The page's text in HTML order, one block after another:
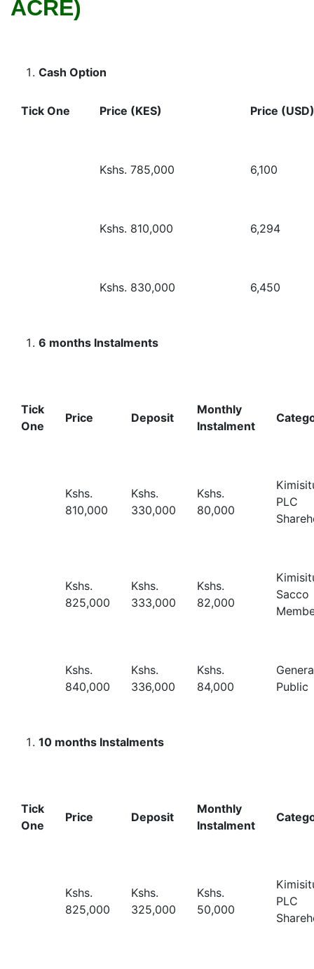
ACRE)
Cash Option
Tick One Price (KES) Price (USD)
Kshs. 785,000 6,100
Kshs. 810,000 6,294
Kshs. 830,000 6,450
6 months Instalments
Tick
One
Price Deposit
Monthly
Instalment
Kshs.
810,000
Kshs.
330,000
Kshs.
80,000
PLC
Kshs.
825,000
Kshs.
333,000
Kshs.
82,000
Sacco
Kshs.
840,000
Kshs.
336,000
Kshs.
84,000
Public
10 months Instalments
Tick
One
Price Deposit
Monthly
Instalment
Kshs.
825,000
Kshs.
325,000
Kshs.
50,000
PLC